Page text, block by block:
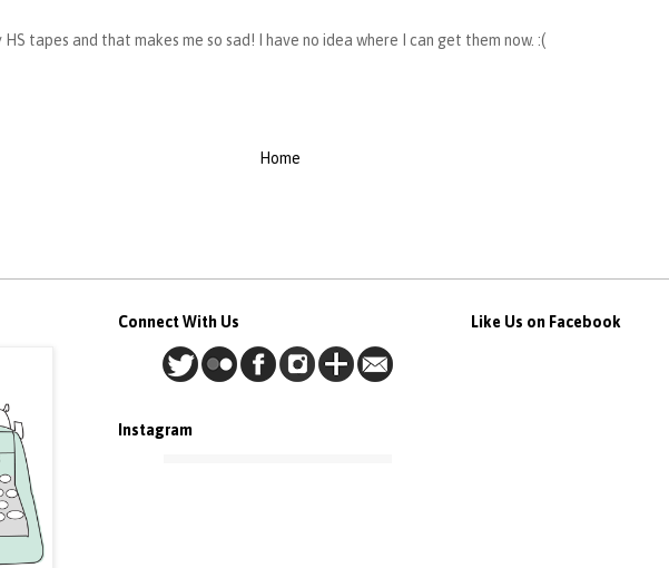
tapes and that makes me so sad! I have no idea where I can get them now. :(
Home
Connect With Us
Instagram
Like Us on Facebook